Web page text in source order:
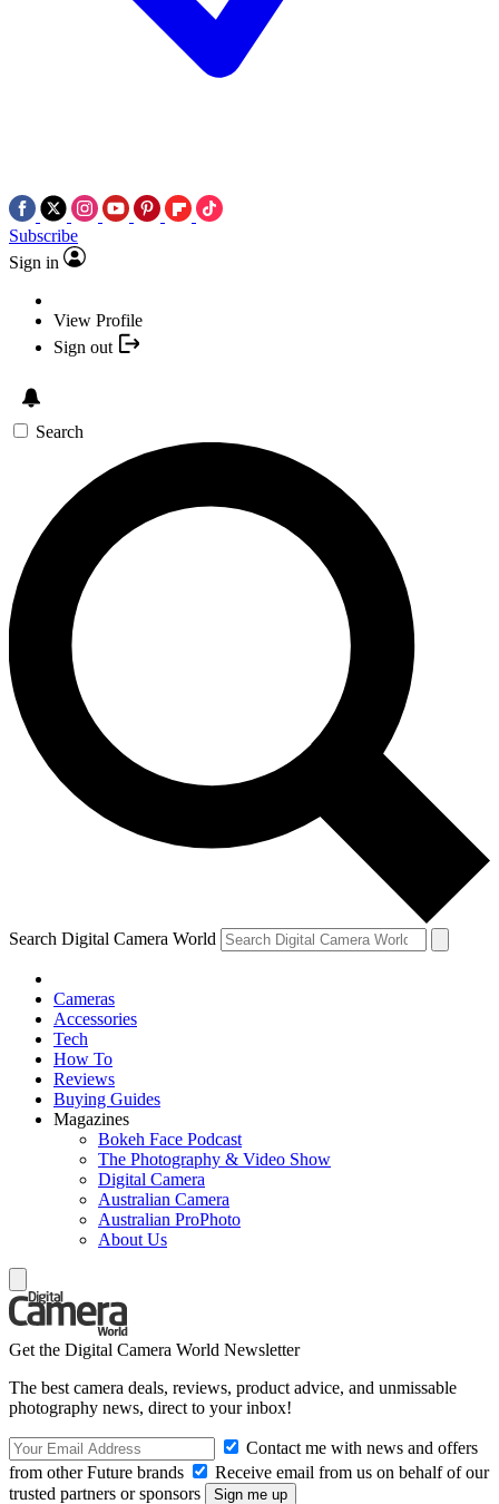
Subscribe
Sign in
View Profile
Sign out
Search
Search Digital Camera World
Cameras
Accessories
Tech
How To
Reviews
Buying Guides
Magazines
Bokeh Face Podcast
The Photography & Video Show
Digital Camera
Australian Camera
Australian ProPhoto
About Us
Get the Digital Camera World Newsletter
The best camera deals, reviews, product advice, and unmissable
photography news, direct to your inbox!
Contact me with news and offers
from other Future brands
Receive email from us on behalf of our
trusted partners or sponsors